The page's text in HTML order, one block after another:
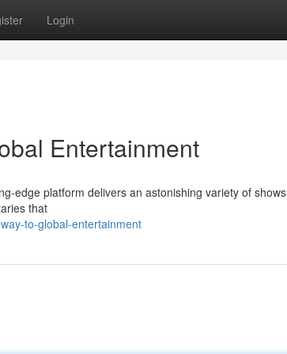
Login
Entertainment
edge platform delivers an astonishing variety of shows
that
to-global-entertainment